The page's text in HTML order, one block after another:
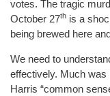
votes. The tragic
October 27th is a
being brewed here
We need to
effectively. Much was
Harris “common